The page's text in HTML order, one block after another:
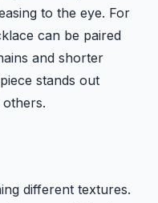
to the eye. For
can be paired
and shorter
stands out
different textures.